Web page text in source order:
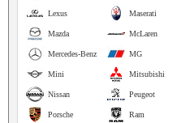
Maserati
Lexus
McLaren
Mazda
MG
Mercedes-Benz
Mitsubishi
Mini
Peugeot
Nissan
Ram
Porsche